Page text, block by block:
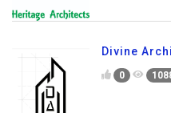
Divine
0